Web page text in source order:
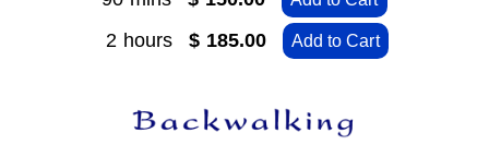
2 hours$ 185.00 Add to Cart